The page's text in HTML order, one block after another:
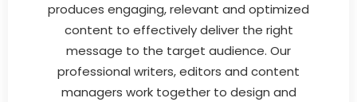
produces engaging, relevant and optimized
content to effectively deliver the right
message to the target audience. Our
professional writers, editors and content
managers work together to design and